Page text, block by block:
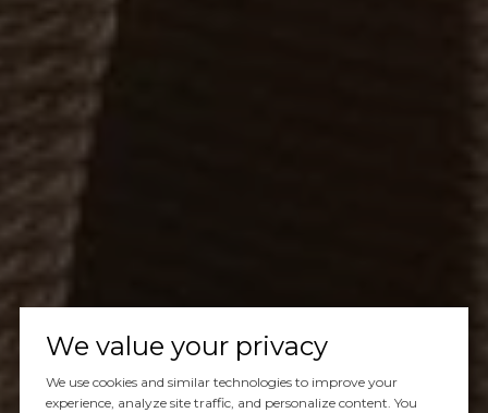
We value your privacy
We use cookies and similar technologies to improve your
experience, analyze site traffic, and personalize content. You